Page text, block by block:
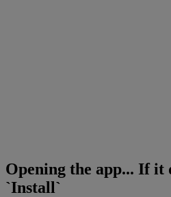
Opening the app... If it
`Install`